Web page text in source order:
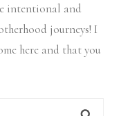
intentional and
journeys! I
here and that you